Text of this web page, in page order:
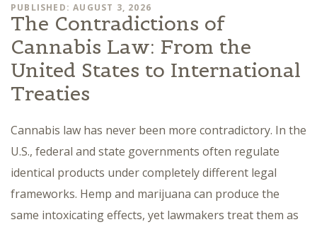
PUBLISHED: AUGUST 3, 2026
The Contradictions of
Cannabis Law: From the
United States to International
Treaties
Cannabis law has never been more contradictory. In the
U.S., federal and state governments often regulate
identical products under completely different legal
frameworks. Hemp and marijuana can produce the
same intoxicating effects, yet lawmakers treat them as